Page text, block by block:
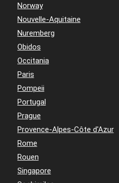
Norway
Nouvelle-Aquitaine
Nuremberg
Obidos
Occitania
Paris
Pompeii
Portugal
Prague
Provence-Alpes-Côte d'Azur
Rome
Rouen
Singapore